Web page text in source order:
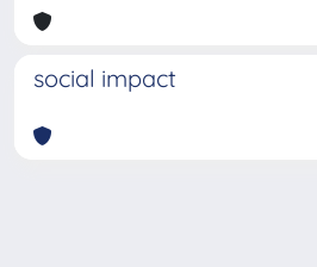
social impact